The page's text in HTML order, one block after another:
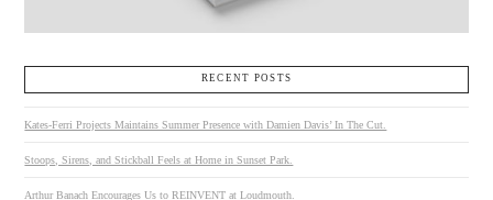
RECENT POSTS
Kates-Ferri Projects Maintains Summer Presence with Damien Davis’ In The Cut.
Stoops, Sirens, and Stickball Feels at Home in Sunset Park.
Arthur Banach Encourages Us to REINVENT at Loudmouth.